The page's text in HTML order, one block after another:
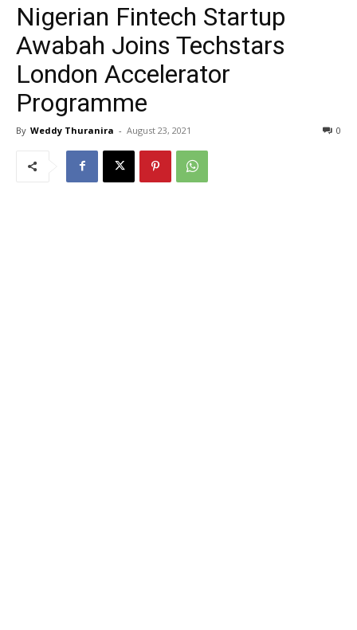
Nigerian Fintech Startup
Awabah Joins Techstars
London Accelerator
Programme
By Weddy Thuranira - August 23, 2021 0